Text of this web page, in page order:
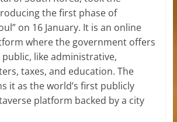
the first phase of
on 16 January. It is an online
where the government offers
like administrative,
taxes, and education. The
it as the world’s first publicly
platform backed by a city